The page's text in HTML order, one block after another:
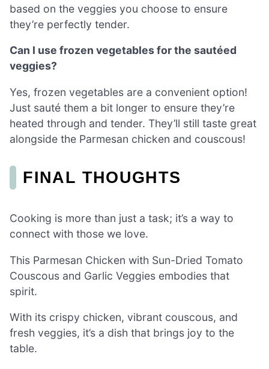
based on the veggies you choose to ensure
they’re perfectly tender.
Can I use frozen vegetables for the sautéed
veggies?
Yes, frozen vegetables are a convenient option!
Just sauté them a bit longer to ensure they’re
heated through and tender. They’ll still taste great
alongside the Parmesan chicken and couscous!
FINAL THOUGHTS
Cooking is more than just a task; it’s a way to
connect with those we love.
This Parmesan Chicken with Sun-Dried Tomato
Couscous and Garlic Veggies embodies that
spirit.
With its crispy chicken, vibrant couscous, and
fresh veggies, it’s a dish that brings joy to the
table.